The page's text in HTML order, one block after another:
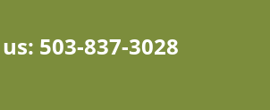
503-837-3028